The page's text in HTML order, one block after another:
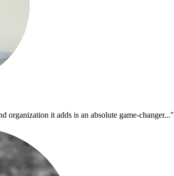
organization it adds is an absolute game-changer..."